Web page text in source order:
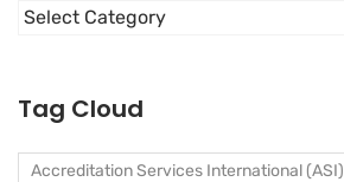
Categories
Tag Cloud
Accreditation Services International (ASI)